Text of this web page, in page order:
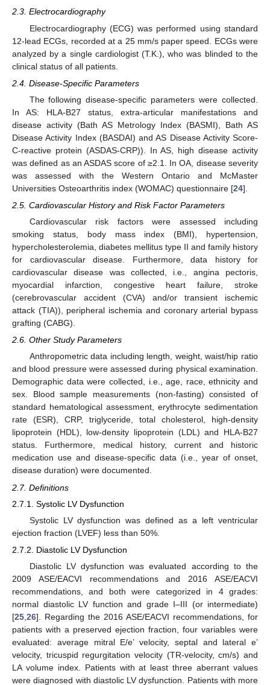
2.3. Electrocardiography
Electrocardiography (ECG) was performed using standard
12-lead ECGs, recorded at a 25 mm/s paper speed. ECGs were
analyzed by a single cardiologist (T.K.), who was blinded to the
clinical status of all patients.
2.4. Disease-Specific Parameters
The following disease-specific parameters were collected.
In AS: HLA-B27 status, extra-articular manifestations and
disease activity (Bath AS Metrology Index (BASMI), Bath AS
Disease Activity Index (BASDAI) and AS Disease Activity Score-
C-reactive protein (ASDAS-CRP)). In AS, high disease activity
was defined as an ASDAS score of ≥2.1. In OA, disease severity
was assessed with the Western Ontario and McMaster
Universities Osteoarthritis index (WOMAC) questionnaire [24].
2.5. Cardiovascular History and Risk Factor Parameters
Cardiovascular risk factors were assessed including
smoking status, body mass index (BMI), hypertension,
hypercholesterolemia, diabetes mellitus type II and family history
for cardiovascular disease. Furthermore, data history for
cardiovascular disease was collected, i.e., angina pectoris,
myocardial infarction, congestive heart failure, stroke
(cerebrovascular accident (CVA) and/or transient ischemic
attack (TIA)), peripheral ischemia and coronary arterial bypass
grafting (CABG).
2.6. Other Study Parameters
Anthropometric data including length, weight, waist/hip ratio
and blood pressure were assessed during physical examination.
Demographic data were collected, i.e., age, race, ethnicity and
sex. Blood sample measurements (non-fasting) consisted of
standard hematological assessment, erythrocyte sedimentation
rate (ESR), CRP, triglyceride, total cholesterol, high-density
lipoprotein (HDL), low-density lipoprotein (LDL) and HLA-B27
status. Furthermore, medical history, current and historic
medication use and disease-specific data (i.e., year of onset,
disease duration) were documented.
2.7. Definitions
2.7.1. Systolic LV Dysfunction
Systolic LV dysfunction was defined as a left ventricular
ejection fraction (LVEF) less than 50%.
2.7.2. Diastolic LV Dysfunction
Diastolic LV dysfunction was evaluated according to the
2009 ASE/EACVI recommendations and 2016 ASE/EACVI
recommendations, and both were categorized in 4 grades:
normal diastolic LV function and grade I–III (or intermediate)
[25 26]. Regarding the 2016 ASE/EACVI recommendations, for
patients with a preserved ejection fraction, four variables were
evaluated: average mitral E/e’ velocity, septal and lateral e’
velocity, tricuspid regurgitation velocity (TR-velocity, cm/s) and
LA volume index. Patients with at least three aberrant values
were diagnosed with diastolic LV dysfunction. Patients with more